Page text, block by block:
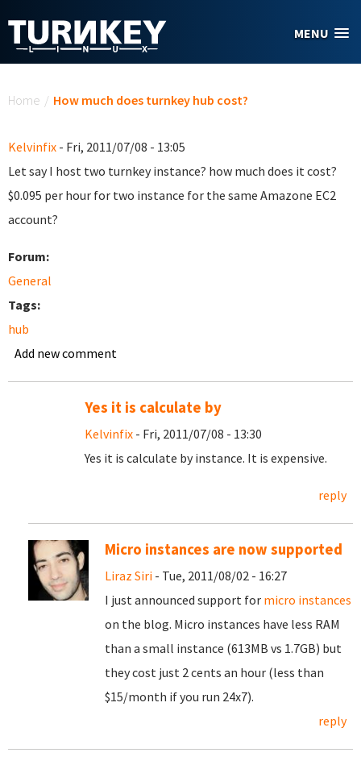
MENU
Home / How much does turnkey hub cost?
Kelvinfix - Fri, 2011/07/08 - 13:05
Let say I host two turnkey instance? how much does it cost?
$0.095 per hour for two instance for the same Amazone EC2
account?
Forum:
General
Tags:
hub
Add new comment
Yes it is calculate by
Kelvinfix - Fri, 2011/07/08 - 13:30
Yes it is calculate by instance. It is expensive.
reply
Micro instances are now supported
Liraz Siri - Tue, 2011/08/02 - 16:27
I just announced support for micro instances
on the blog. Micro instances have less RAM
than a small instance (613MB vs 1.7GB) but
they cost just 2 cents an hour (less than
$15/month if you run 24x7).
reply